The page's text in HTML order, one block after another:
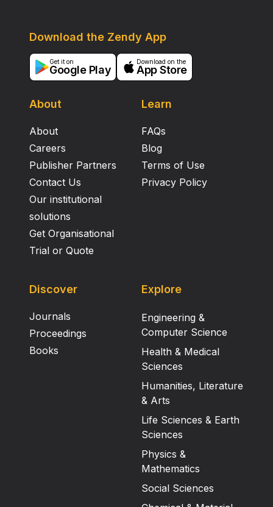
About
About
Careers
Publisher Partners
Contact Us
Our institutional
solutions
Get Organisational
Trial or Quote
Learn
FAQs
Blog
Terms of Use
Privacy Policy
Download the Zendy App
Get it on
Google Play
Download on the
App Store
Discover
Journals
Proceedings
Books
Explore
Engineering &
Computer Science
Health & Medical
Sciences
Humanities, Literature
& Arts
Life Sciences & Earth
Sciences
Physics &
Mathematics
Social Sciences